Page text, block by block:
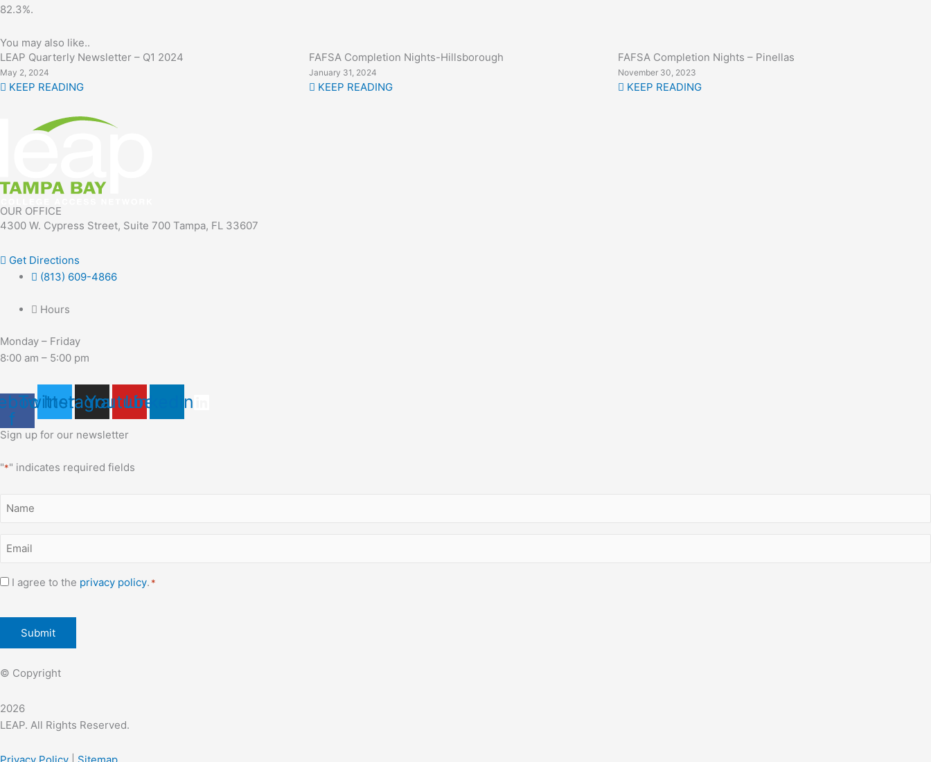
82.3%.
You may also like..
LEAP Quarterly Newsletter – Q1 2024
May 2, 2024
KEEP READING
FAFSA Completion Nights-Hillsborough
January 31, 2024
KEEP READING
FAFSA Completion Nights – Pinellas
November 30, 2023
KEEP READING
OUR OFFICE
4300 W. Cypress Street, Suite 700 Tampa, FL 33607
Get Directions
(813) 609-4866
Hours
Monday – Friday
8:00 am – 5:00 pm
f
Twitter
Instagram
YoutubeLinkedin
Sign up for our newsletter
"*" indicates required fields
Name
Email
Consent
I agree to the privacy policy. *
© Copyright
2026
LEAP. All Rights Reserved.